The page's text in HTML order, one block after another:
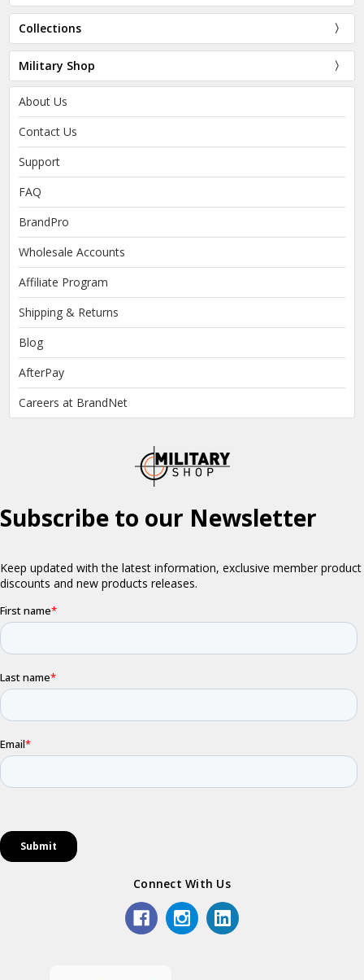
Collections
Military Shop
About Us
Contact Us
Support
FAQ
BrandPro
Wholesale Accounts
Affiliate Program
Shipping & Returns
Blog
AfterPay
Careers at BrandNet
Connect With Us